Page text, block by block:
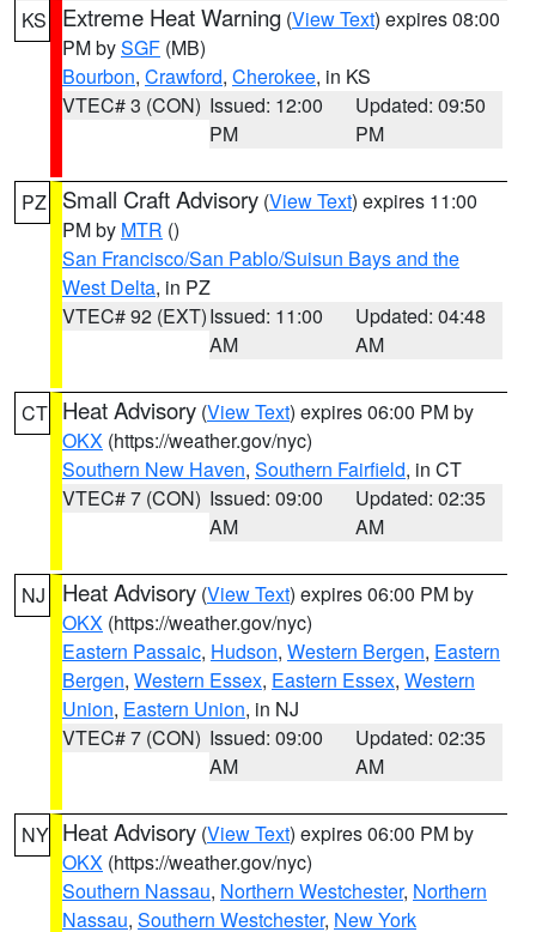
KS Extreme Heat Warning (View Text) expires 08:00
PM bySGF (MB)
Bourbon, Crawford, Cherokee, in KS
VTEC# 3 (CON) Issued: 12:00
PM
Updated: 09:50
PM
PZ Small Craft Advisory (View Text) expires 11:00
PM by MTR ()
San Francisco/San Pablo/Suisun Bays and the
West Delta, in PZ
VTEC# 92 (EXT)Issued: 11:00
AM
Updated: 04:48
AM
CT Heat Advisory (View Text) expires 06:00 PM by
OKX (https://weather.gov/nyc)
Southern New Haven, Southern Fairfield, in CT
VTEC# 7 (CON) Issued: 09:00
AM
Updated: 02:35
AM
NJ Heat Advisory (View Text) expires 06:00 PM by
OKX (https://weather.gov/nyc)
Eastern Passaic, Hudson, Western Bergen, Eastern
Bergen, Western Essex, Eastern Essex, Western
Union, Eastern Union, in NJ
VTEC# 7 (CON) Issued: 09:00
AM
Updated: 02:35
AM
NY Heat Advisory (View Text) expires 06:00 PM by
OKX (https://weather.gov/nyc)
Southern Nassau, Northern Westchester, Northern
Nassau, Southern Westchester, New York